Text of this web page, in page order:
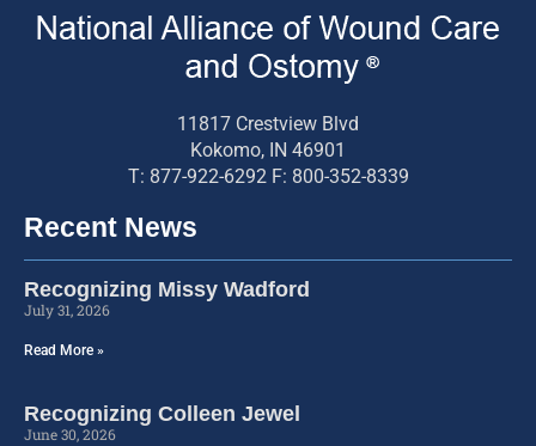
11817 Crestview Blvd
Kokomo, IN 46901
T: 877-922-6292 F: 800-352-8339
Recent News
Recognizing Missy Wadford
July 31, 2026
Read More »
Recognizing Colleen Jewel
June 30, 2026